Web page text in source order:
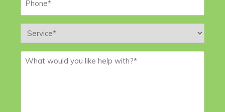
Service *
Message